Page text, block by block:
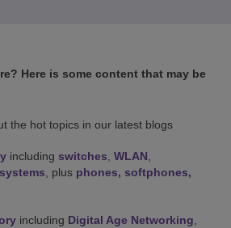
Here is some content that may be
the hot topics in our latest blogs
including switches WLAN
, plus phones, softphones,
including Digital Age Networking